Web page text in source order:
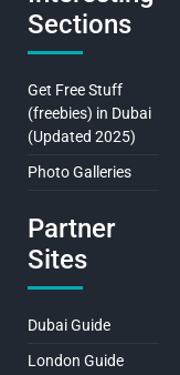
Sections
Get Free Stuff
(freebies) in Dubai
(Updated 2025)
Photo Galleries
Partner
Sites
Dubai Guide
London Guide